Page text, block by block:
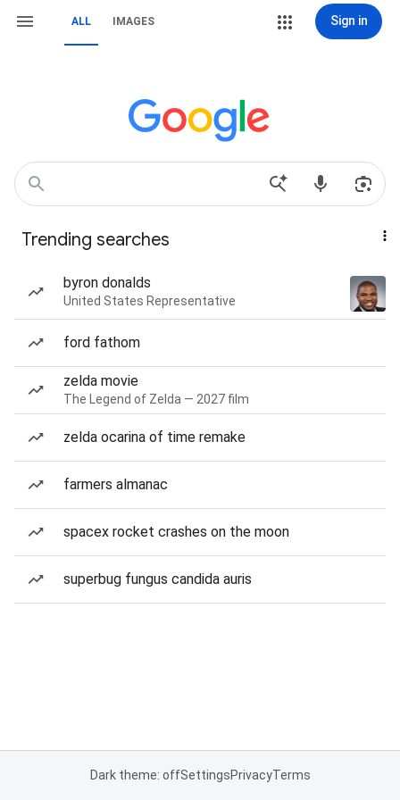
ALL IMAGES Sign in
Trending searches
byron donalds
United States Representative
ford fathom
zelda movie
The Legend of Zelda — 2027 film
zelda ocarina of time remake
farmers almanac
spacex rocket crashes on the moon
superbug fungus candida auris
Dark theme: offSettingsPrivacyTerms